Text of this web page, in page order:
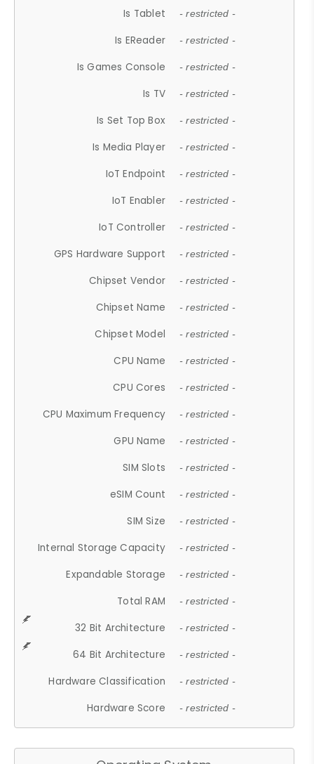
Is Tablet - restricted -
Is EReader - restricted -
Is Games Console - restricted -
Is TV - restricted -
Is Set Top Box - restricted -
Is Media Player - restricted -
IoT Endpoint - restricted -
IoT Enabler - restricted -
IoT Controller - restricted -
GPS Hardware Support - restricted -
Chipset Vendor - restricted -
Chipset Name - restricted -
Chipset Model - restricted -
CPU Name - restricted -
CPU Cores - restricted -
CPU Maximum Frequency - restricted -
GPU Name - restricted -
SIM Slots - restricted -
eSIM Count - restricted -
SIM Size - restricted -
Internal Storage Capacity - restricted -
Expandable Storage - restricted -
Total RAM - restricted -
32 Bit Architecture - restricted -
64 Bit Architecture - restricted -
Hardware Classification - restricted -
Hardware Score - restricted -